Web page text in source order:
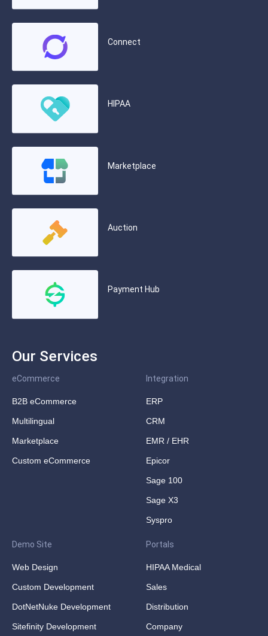
Connect
HIPAA
Marketplace
Auction
Payment Hub
Our Services
eCommerce
B2B eCommerce
Multilingual
Marketplace
Custom eCommerce
Integration
ERP
CRM
EMR / EHR
Epicor
Sage 100
Sage X3
Syspro
Demo Site
Web Design
Custom Development
DotNetNuke Development
Sitefinity Development
Portals
HIPAA Medical
Sales
Distribution
Company